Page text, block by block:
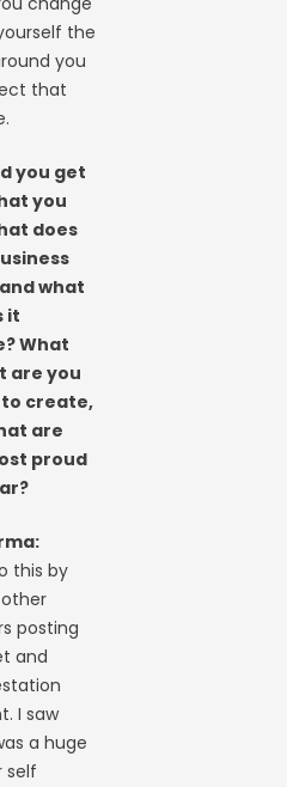
the
you
that
you get
you
does
what
it
What
are you
create,
are
proud
this by
posting
and
I saw
a huge
self